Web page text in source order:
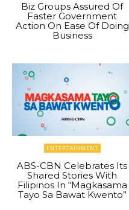
Biz Groups Assured Of
Faster Government
Action On Ease Of Doing
Business
ENTERTAINMENT
ABS-CBN Celebrates Its
Shared Stories With
Filipinos In “Magkasama
Tayo Sa Bawat Kwento”